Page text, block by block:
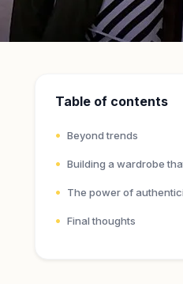
Table of contents
Beyond trends
Building a wardrobe
The power of
Final thoughts